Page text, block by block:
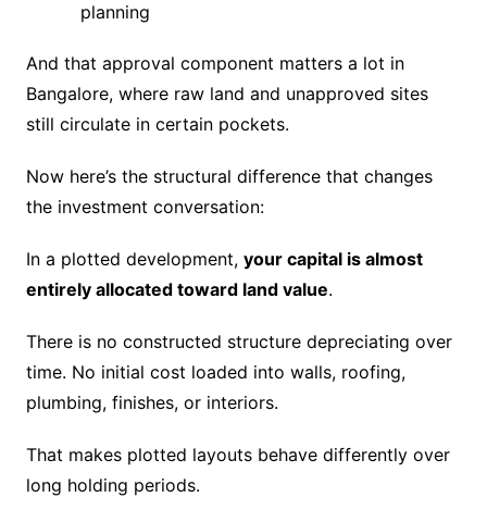
planning
And that approval component matters a lot in
Bangalore, where raw land and unapproved sites
still circulate in certain pockets.
Now here’s the structural difference that changes
the investment conversation:
In a plotted development, your capital is almost
entirely allocated toward land value.
There is no constructed structure depreciating over
time. No initial cost loaded into walls, roofing,
plumbing, finishes, or interiors.
That makes plotted layouts behave differently over
long holding periods.